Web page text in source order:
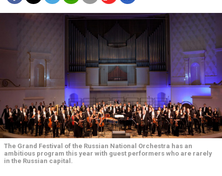
The Grand Festival of the Russian National Orchestra has an
ambitious program this year with guest performers who are rarely
in the Russian capital.